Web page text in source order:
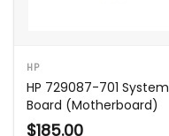
HP
HP 729087-701 System
Board (Motherboard)
$185.00